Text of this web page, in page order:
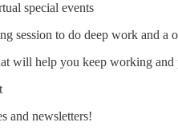
special events
session to do deep work and a
will help you keep working and
and newsletters!